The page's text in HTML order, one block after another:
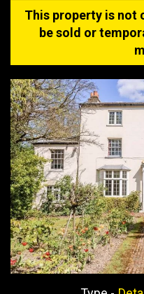
This property is not
be sold or
Previous